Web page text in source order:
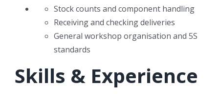
Stock counts and component handling
Receiving and checking deliveries
General workshop organisation and 5S
standards
Skills & Experience